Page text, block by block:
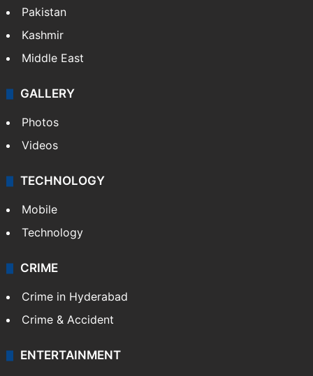
Pakistan
Kashmir
Middle East
GALLERY
Photos
Videos
TECHNOLOGY
Mobile
Technology
CRIME
Crime in Hyderabad
Crime & Accident
ENTERTAINMENT